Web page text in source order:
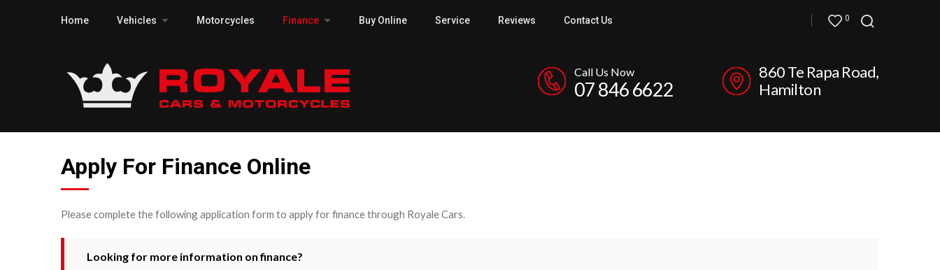
Home Vehicles Motorcycles Finance Buy Online Service Reviews Contact Us 0
Call Us Now
07 846 6622
860 Te Rapa Road,
Hamilton
Apply For Finance Online
Please complete the following application form to apply for finance through Royale Cars.
Looking for more information on finance?